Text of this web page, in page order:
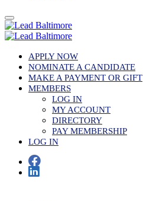
APPLY NOW
NOMINATE A CANDIDATE
MAKE A PAYMENT OR GIFT
MEMBERS
LOG IN
MY ACCOUNT
DIRECTORY
PAY MEMBERSHIP
LOG IN